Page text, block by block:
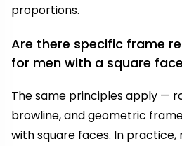
proportions.
Are there specific frame
for men with a square
The same principles apply —
browline, and geometric
with square faces. In